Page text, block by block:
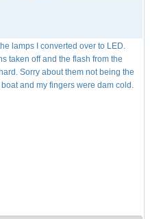
lamps I converted over to LED.
taken off and the flash from the
Sorry about them not being the
and my fingers were dam cold.